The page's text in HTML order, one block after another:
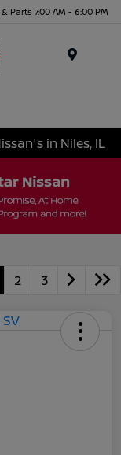
Parts 7:00 AM - 6:00 PM
in Niles, IL
2 3